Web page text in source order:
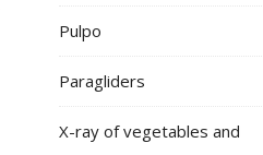
Pulpo
Paragliders
X-ray of vegetables and